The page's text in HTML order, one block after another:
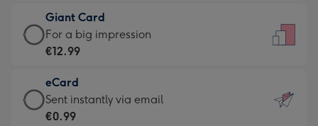
little
messages
-
132
x
185
€6.99
-
Moonpig
-
Dimensions:
205
Giant Card
Giant
Card
€12.99
-
For
For a big impression
€12.99
eCard
eCard
-
Sent instantly via email
€0.99